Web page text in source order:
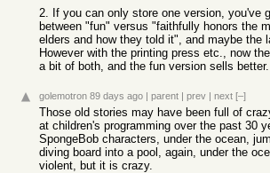
2. If you can only store one version, you've
between "fun" versus "faithfully honors the
elders and how they told it", and maybe the
However with the printing press etc., now
a bit of both, and the fun version sells better.
golemotron 89 days ago | parent | prev | next [–]
Those old stories may have been full of
at children's programming over the past 30
SpongeBob characters, under the ocean,
diving board into a pool, again, under the
violent, but it is crazy.